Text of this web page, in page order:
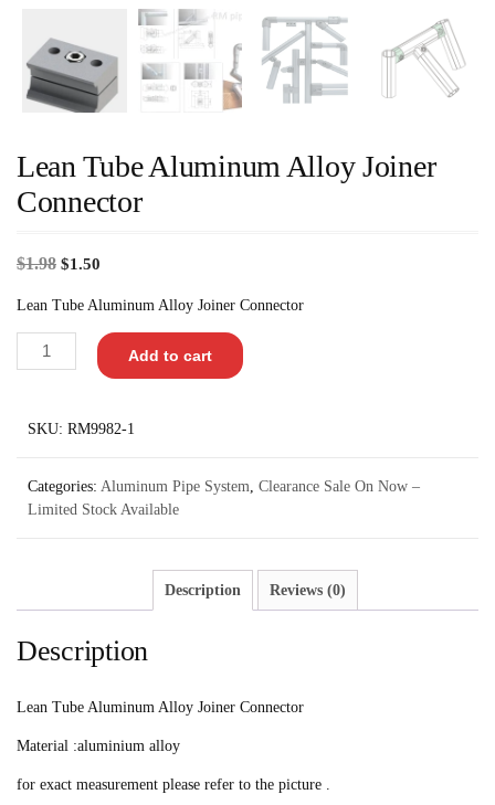
Lean Tube Aluminum Alloy Joiner
Connector
$1.98 $1.50
Lean Tube Aluminum Alloy Joiner Connector
Add to cart
SKU: RM9982-1
Categories: Aluminum Pipe System Clearance Sale On Now –
Limited Stock Available
Description Reviews (0)
Description
Lean Tube Aluminum Alloy Joiner Connector
Material :aluminium alloy
for exact measurement please refer to the picture .